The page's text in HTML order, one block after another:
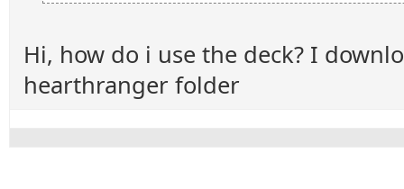
Hi, how do i use the deck? I
hearthranger folder